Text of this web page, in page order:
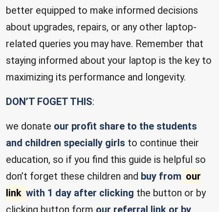
better equipped to make informed decisions
about upgrades, repairs, or any other laptop-
related queries you may have. Remember that
staying informed about your laptop is the key to
maximizing its performance and longevity.
DON’T FOGET THIS:
we donate our profit share to the students
and children specially girls to continue their
education, so if you find this guide is helpful so
don’t forget these children and buy from our
link with 1 day after clicking the button or by
clicking button form our referral link or by